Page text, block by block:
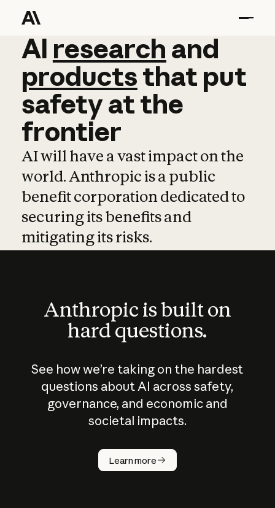
AI research and
AI research and
productsthat put
safetyatthe
frontier
AI will have a vast impact on the
world. Anthropic is a public
benefit corporation dedicated to
securing its benefits and
mitigating its risks.
Anthropic is built on
hard questions.
See how we’re taking on the hardest
questions about AI across safety,
governance, and economic and
societal impacts.
Learn more
How does
AI work?